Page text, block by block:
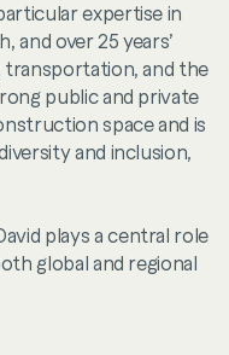
expertise in
and over 25 years’
and the
public and private
space and is
and inclusion,
plays a central role
global and regional